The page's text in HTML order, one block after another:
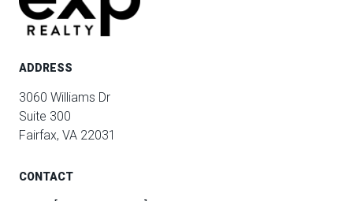
ADDRESS
3060 Williams Dr
Suite 300
Fairfax, VA 22031
CONTACT